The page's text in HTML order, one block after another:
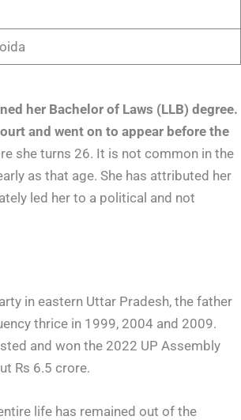
her Bachelor of Laws (LLB) degree.
and went on to appear before the
she turns 26. It is not common in the
as that age. She has attributed her
led her to a political and not
in eastern Uttar Pradesh, the father
thrice in 1999, 2004 and 2009.
and won the 2022 UP Assembly
Rs 6.5 crore.
life has remained out of the